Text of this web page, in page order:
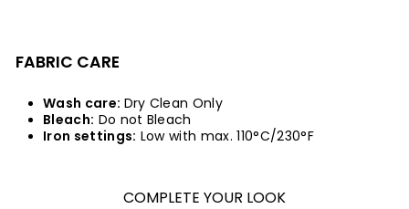
FABRIC CARE
Wash care: Dry Clean Only
Bleach: Do not Bleach
Iron settings: Low with max. 110°C/230°F
COMPLETE YOUR LOOK